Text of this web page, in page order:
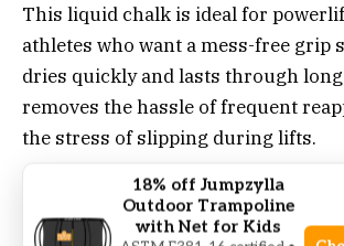
This liquid chalk is ideal for
athletes who want a mess-free grip
dries quickly and lasts through
removes the hassle of frequent
the stress of slipping during lifts.
For best results, apply a thin layer
dry fully before starting your sets.
18% off Jumpzylla
Outdoor Trampoline
with Net for Kids